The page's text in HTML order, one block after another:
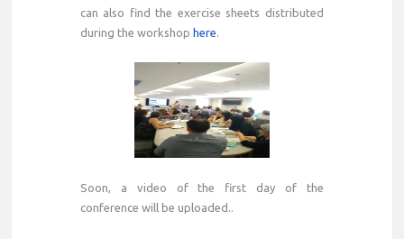
can also find the exercise sheets distributed
during the workshop here.
Soon, a video of the first day of the
conference will be uploaded..